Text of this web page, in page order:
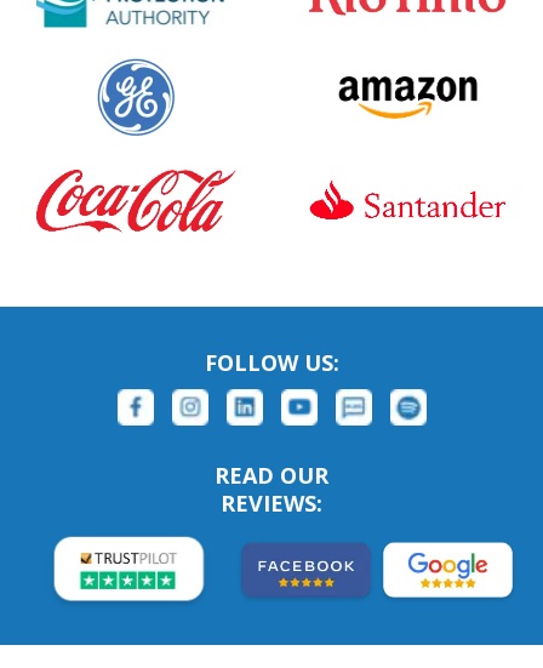
FOLLOW US:
READ OUR
REVIEWS: